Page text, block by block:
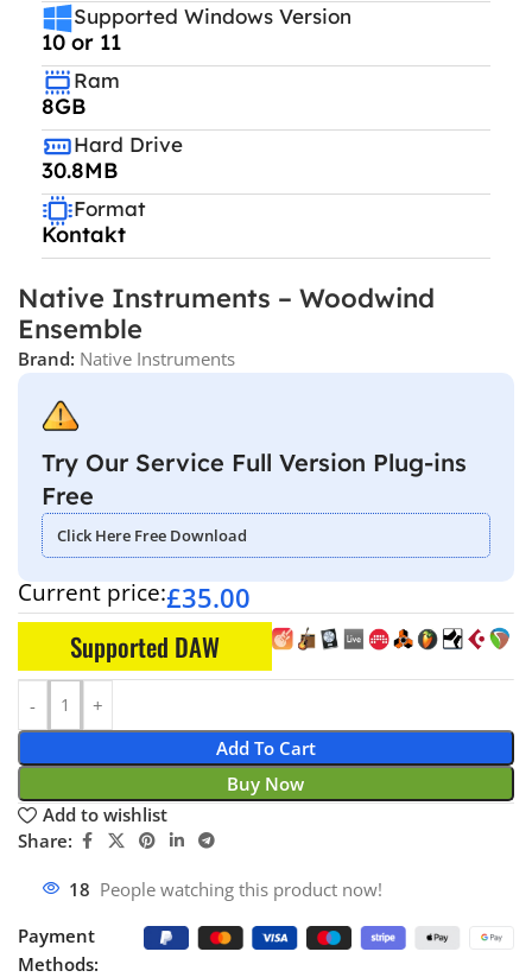
Supported Windows Version
10 or 11
Ram
8GB
Hard Drive
30.8MB
Format
Kontakt
Native Instruments – Woodwind
Ensemble
Brand: Native Instruments
Try Our Service Full Version Plug-ins
Free
Click Here Free Download
Current price:£35.00
Supported DAW
Add To Cart
Buy Now
Add to wishlist
Share:
18 People watching this product now!
Payment
Methods: